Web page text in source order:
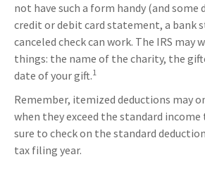
not have such a form handy (and some
credit or debit card statement, a bank
canceled check can work. The IRS may
things: the name of the charity, the
date of your gift.1
Remember, itemized deductions may
when they exceed the standard income
sure to check on the standard
tax filing year.